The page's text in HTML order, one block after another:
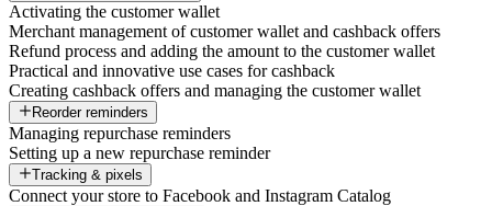
Activating the customer wallet
Merchant management of customer wallet and cashback offers
Refund process and adding the amount to the customer wallet
Practical and innovative use cases for cashback
Creating cashback offers and managing the customer wallet
Reorder reminders
Managing repurchase reminders
Setting up a new repurchase reminder
Tracking & pixels
Connect your store to Facebook and Instagram Catalog